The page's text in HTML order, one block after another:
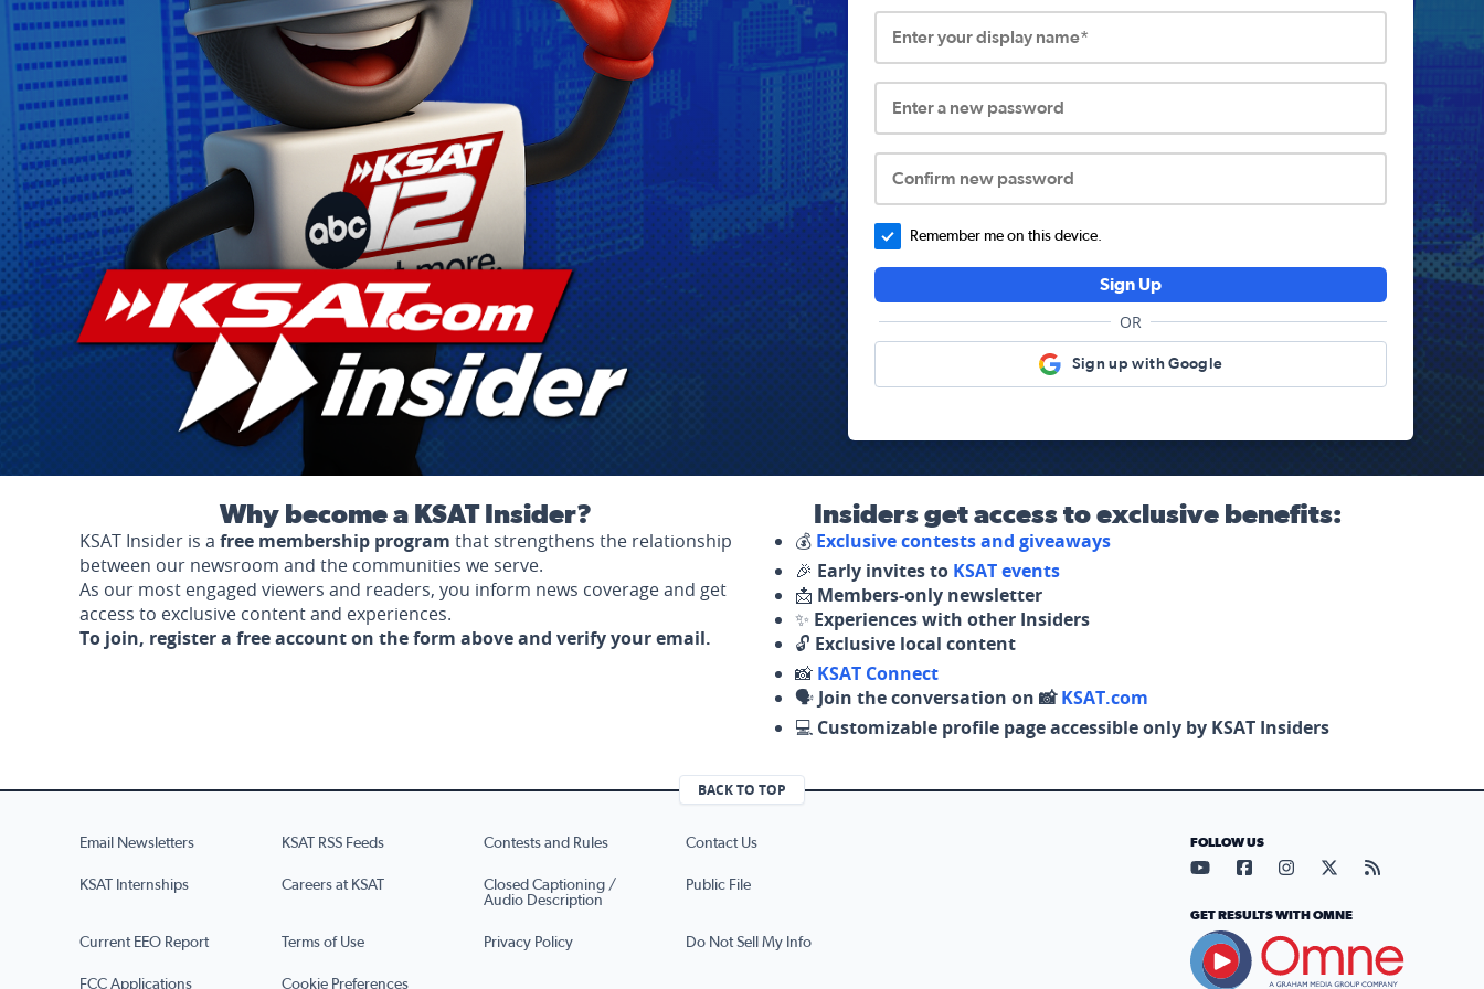
Enter your display name*
Enter a new password
Confirm new password
Remember me on this device.
Sign Up
OR
Sign up with Google
Why become a KSAT Insider?
KSAT Insider is a free membership program that strengthens the relationship
between our newsroom and the communities we serve.
As our most engaged viewers and readers, you inform news coverage and get
access to exclusive content and experiences.
To join, register a free account on the form above and verify your email.
Insiders get access to exclusive benefits:
💰 Exclusive contests and giveaways
🎉 Early invites to KSAT events
📩 Members-only newsletter
✨ Experiences with other Insiders
🔓 Exclusive local content
📸 KSAT Connect
🗣️ Join the conversation on 📸KSAT.com
💻 Customizable profile page accessible only by KSAT Insiders
BACK TO TOP
Email Newsletters KSAT RSS Feeds Contests and Rules Contact Us
KSAT Internships Careers at KSAT
Closed Captioning /
Audio Description
Public File
Current EEO Report Terms of Use Privacy Policy Do Not Sell My Info
FCC Applications Cookie Preferences
FOLLOW US
Visit our YouTube page (opens
Visit our Facebook page
Visit our Instagram
Visit our X page
Visit our
GET RESULTS WITH OMNE